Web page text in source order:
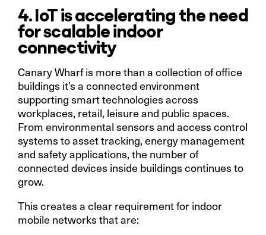
4. IoT is accelerating the need
for scalable indoor
connectivity
Canary Wharf is more than a collection of office
buildings it’s a connected environment
supporting smart technologies across
workplaces, retail, leisure and public spaces.
From environmental sensors and access control
systems to asset tracking, energy management
and safety applications, the number of
connected devices inside buildings continues to
grow.
This creates a clear requirement for indoor
mobile networks that are: